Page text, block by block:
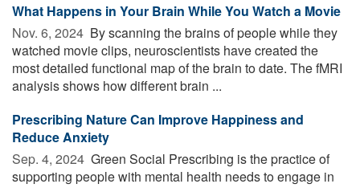
What Happens in Your Brain While You Watch a Movie
Nov. 6, 2024  By scanning the brains of people while they
watched movie clips, neuroscientists have created the
most detailed functional map of the brain to date. The fMRI
analysis shows how different brain ...
Prescribing Nature Can Improve Happiness and
Reduce Anxiety
Sep. 4, 2024  Green Social Prescribing is the practice of
supporting people with mental health needs to engage in